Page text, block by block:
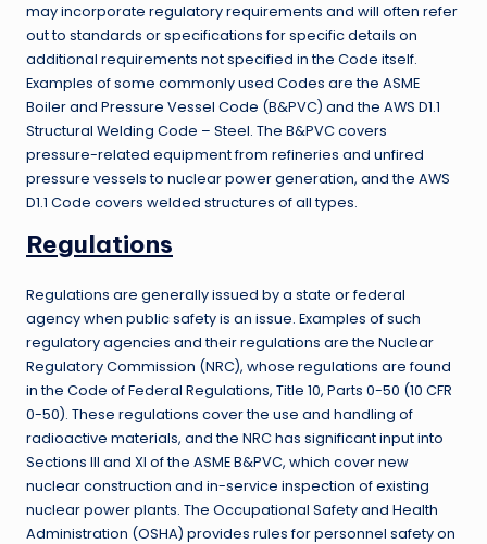
may incorporate regulatory requirements and will often refer
out to standards or specifications for specific details on
additional requirements not specified in the Code itself.
Examples of some commonly used Codes are the ASME
Boiler and Pressure Vessel Code (B&PVC) and the AWS D1.1
Structural Welding Code – Steel. The B&PVC covers
pressure-related equipment from refineries and unfired
pressure vessels to nuclear power generation, and the AWS
D1.1 Code covers welded structures of all types.
Regulations
Regulations are generally issued by a state or federal
agency when public safety is an issue. Examples of such
regulatory agencies and their regulations are the Nuclear
Regulatory Commission (NRC), whose regulations are found
in the Code of Federal Regulations, Title 10, Parts 0-50 (10 CFR
0-50). These regulations cover the use and handling of
radioactive materials, and the NRC has significant input into
Sections III and XI of the ASME B&PVC, which cover new
nuclear construction and in-service inspection of existing
nuclear power plants. The Occupational Safety and Health
Administration (OSHA) provides rules for personnel safety on